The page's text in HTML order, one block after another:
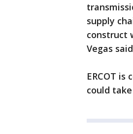
supply
construct
Vegas
ERCOT
could